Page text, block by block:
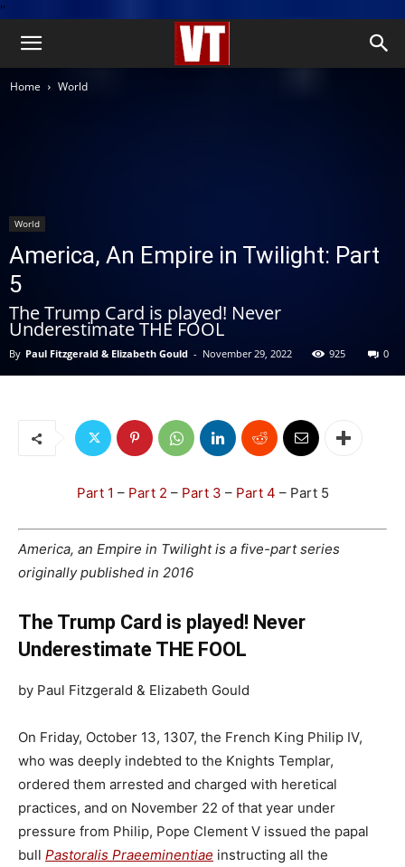
''
Home World
World
America, An Empire in Twilight: Part
5
The Trump Card is played! Never
Underestimate THE FOOL
By Paul Fitzgerald & Elizabeth Gould - November 29, 2022 925 0
Part 1 – Part 2 – Part 3 – Part 4 – Part 5
America, an Empire in Twilight is a five-part series
originally published in 2016
The Trump Card is played! Never
Underestimate THE FOOL
by Paul Fitzgerald & Elizabeth Gould
On Friday, October 13, 1307, the French King Philip IV,
who was deeply indebted to the Knights Templar,
ordered them arrested and charged with heretical
practices, and on November 22 of that year under
pressure from Philip, Pope Clement V issued the papal
bull Pastoralis Praeeminentiae instructing all the